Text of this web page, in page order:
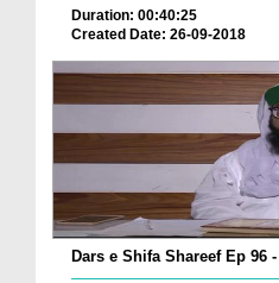
Duration: 00:40:25
Created Date: 26-09-2018